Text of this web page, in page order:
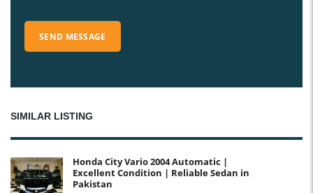
SIMILAR LISTING
Honda City Vario 2004 Automatic |
Excellent Condition | Reliable Sedan in
Pakistan